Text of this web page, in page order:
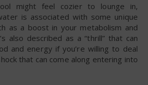
might feel cozier to lounge in,
is associated with some unique
as a boost in your metabolism and
also described as a “thrill” that can
and energy if you’re willing to deal
that can come along entering into